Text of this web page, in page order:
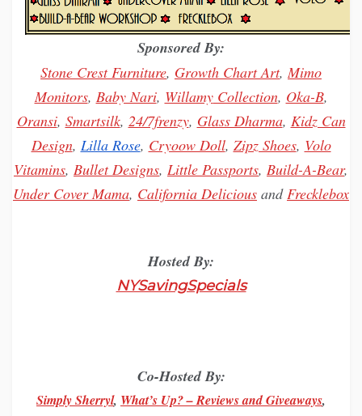
Sponsored By:
Stone Crest Furniture, Growth Chart Art, Mimo
Monitors, Baby Nari, WillamyCollection, Oka-B,
Oransi, Smartsilk, 24/7frenzy, Glass Dharma, Kidz Can
Design, Lilla Rose, Cryoow Doll, Zipz Shoes, Volo
Vitamins, Bullet Designs, Little Passports, Build-A-Bear,
Under Cover Mama, California Delicious andFrecklebox
Hosted By:
NYSavingSpecials
Co-Hosted By:
Simply Sherryl, What’s Up? – Reviews and Giveaways,